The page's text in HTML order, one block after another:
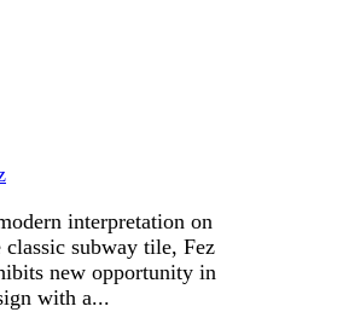
interpretation on
classic subway tile, Fez
new opportunity in
with a...